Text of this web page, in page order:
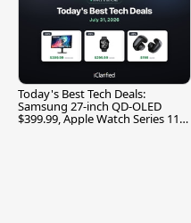
Today's Best Tech Deals:
Samsung 27-inch QD-OLED
$399.99, Apple Watch Series 11